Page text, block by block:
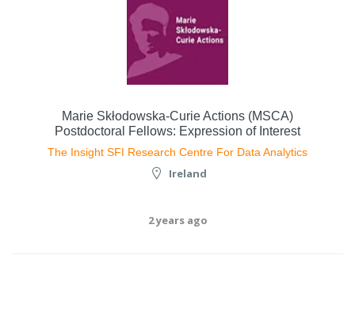
Marie Skłodowska-Curie Actions (MSCA)
Postdoctoral Fellows: Expression of Interest
The Insight SFI Research Centre For Data Analytics
Ireland
2 years ago